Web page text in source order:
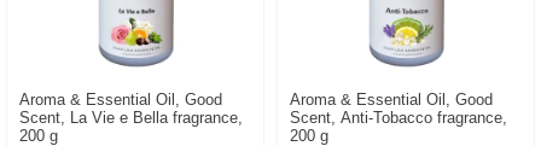
Aroma & Essential Oil, Good
Scent, La Vie e Bella fragrance,
200 g
Aroma & Essential Oil, Good
Scent, Anti-Tobacco fragrance,
200 g